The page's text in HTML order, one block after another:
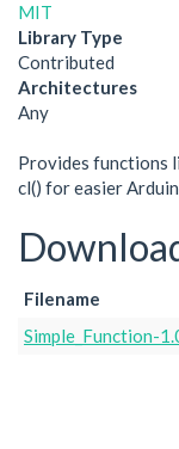
MIT
Library Type
Contributed
Architectures
Any
Provides functions
cl() for easier
Filename
Simple_Function-